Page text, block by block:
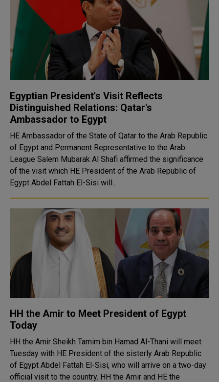
Egyptian President's Visit Reflects
Distinguished Relations: Qatar's
Ambassador to Egypt
HE Ambassador of the State of Qatar to the Arab Republic
of Egypt and Permanent Representative to the Arab
League Salem Mubarak Al Shafi affirmed the significance
of the visit which HE President of the Arab Republic of
Egypt Abdel Fattah El-Sisi will..
HH the Amir to Meet President of Egypt
Today
HH the Amir Sheikh Tamim bin Hamad Al-Thani will meet
Tuesday with HE President of the sisterly Arab Republic
of Egypt Abdel Fattah El-Sisi, who will arrive on a two-day
official visit to the country. HH the Amir and HE the